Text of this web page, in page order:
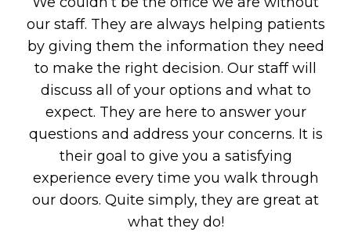
our staff. They are always helping patients
by giving them the information they need
to make the right decision. Our staff will
discuss all of your options and what to
expect. They are here to answer your
questions and address your concerns. It is
their goal to give you a satisfying
experience every time you walk through
our doors. Quite simply, they are great at
what they do!